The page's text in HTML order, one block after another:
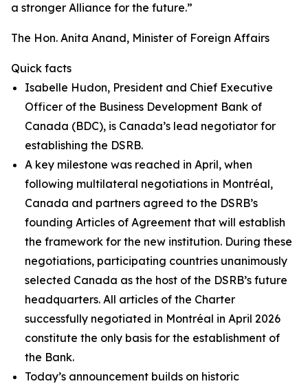
a stronger Alliance for the future.”
The Hon. Anita Anand, Minister of Foreign Affairs
Quick facts
Isabelle Hudon, President and Chief Executive
Officer of the Business Development Bank of
Canada (BDC), is Canada’s lead negotiator for
establishing the DSRB.
A key milestone was reached in April, when
following multilateral negotiations in Montréal,
Canada and partners agreed to the DSRB’s
founding Articles of Agreement that will establish
the framework for the new institution. During these
negotiations, participating countries unanimously
selected Canada as the host of the DSRB’s future
headquarters. All articles of the Charter
successfully negotiated in Montréal in April 2026
constitute the only basis for the establishment of
the Bank.
Today’s announcement builds on historic